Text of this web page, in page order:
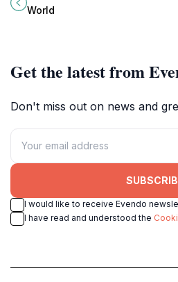
A must-visit for enthusiasts and
World
Get the latest from
Don't miss out on news and
I would like to receive Evendo
I have read and understood the